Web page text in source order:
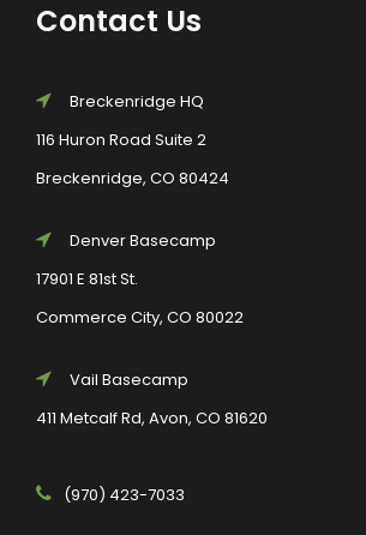
Contact Us
Breckenridge HQ
116 Huron Road Suite 2
Breckenridge, CO 80424
Denver Basecamp
17901 E 81st St.
Commerce City, CO 80022
Vail Basecamp
411 Metcalf Rd, Avon, CO 81620
(970) 423-7033